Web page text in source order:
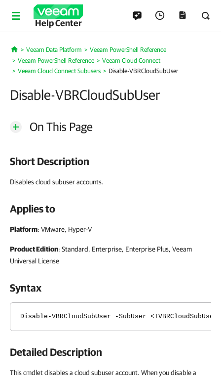
Help Center
Home
Veeam Data Platform
Veeam PowerShell Reference
Veeam PowerShell Reference
Veeam Cloud Connect
Veeam Cloud Connect Subusers
Disable-VBRCloudSubUser
Disable-VBRCloudSubUser
On This Page
Short Description
Disables cloud subuser accounts.
Applies to
Platform: VMware, Hyper-V
Product Edition: Standard, Enterprise, Enterprise Plus, Veeam
Universal License
Syntax
Disable-VBRCloudSubUser -SubUser
Detailed Description
This cmdlet disables a cloud subuser account. When you disable a